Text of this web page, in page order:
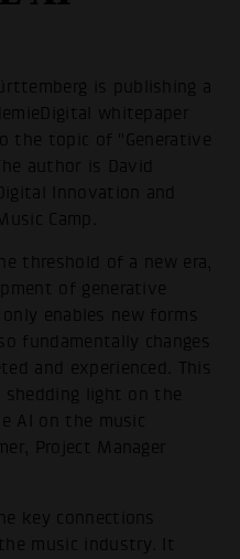
is publishing a
whitepaper
the topic of "Generative
author is David
Innovation and
Camp.
threshold of a new era,
of generative
enables new forms
fundamentally changes
and experienced. This
light on the
AI on the music
Project Manager
key connections
music industry. It